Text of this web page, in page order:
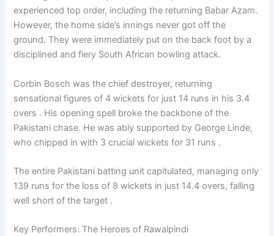
experienced top order, including the returning Babar Azam.
However, the home side’s innings never got off the
ground. They were immediately put on the back foot by a
disciplined and fiery South African bowling attack.
Corbin Bosch was the chief destroyer, returning
sensational figures of 4 wickets for just 14 runs in his 3.4
overs . His opening spell broke the backbone of the
Pakistani chase. He was ably supported by George Linde,
who chipped in with 3 crucial wickets for 31 runs .
The entire Pakistani batting unit capitulated, managing only
139 runs for the loss of 8 wickets in just 14.4 overs, falling
well short of the target .
Key Performers: The Heroes of Rawalpindi